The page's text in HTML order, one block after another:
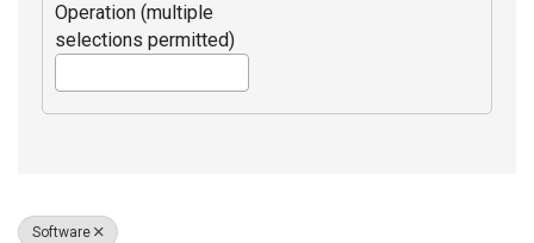
Operation (multiple
selections permitted)
Software